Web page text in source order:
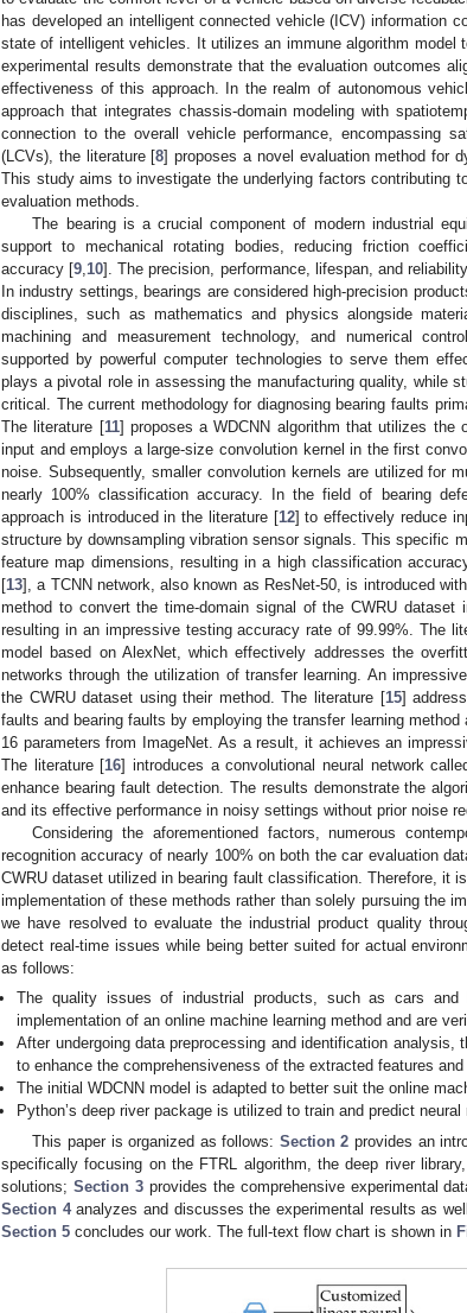
has developed an intelligent connected vehicle (ICV) information
state of intelligent vehicles. It utilizes an immune algorithm model
experimental results demonstrate that the evaluation outcomes
effectiveness of this approach. In the realm of autonomous
approach that integrates chassis-domain modeling with
connection to the overall vehicle performance, encompassing
(LCVs), the literature [8] proposes a novel evaluation method for
This study aims to investigate the underlying factors contributing
evaluation methods.
The bearing is a crucial component of modern industrial
support to mechanical rotating bodies, reducing friction
accuracy [9 10]. The precision, performance, lifespan, and
In industry settings, bearings are considered high-precision
disciplines, such as mathematics and physics alongside
machining and measurement technology, and numerical
supported by powerful computer technologies to serve them
plays a pivotal role in assessing the manufacturing quality, while
critical. The current methodology for diagnosing bearing faults
The literature [11] proposes a WDCNN algorithm that utilizes the
input and employs a large-size convolution kernel in the first
noise. Subsequently, smaller convolution kernels are utilized for
nearly 100% classification accuracy. In the field of bearing
approach is introduced in the literature [12] to effectively reduce
structure by downsampling vibration sensor signals. This specific
feature map dimensions, resulting in a high classification
[13], a TCNN network, also known as ResNet-50, is introduced
method to convert the time-domain signal of the CWRU dataset
resulting in an impressive testing accuracy rate of 99.99%. The
model based on AlexNet, which effectively addresses the
networks through the utilization of transfer learning. An
the CWRU dataset using their method. The literature [15]
faults and bearing faults by employing the transfer learning
16 parameters from ImageNet. As a result, it achieves an
The literature [16] introduces a convolutional neural network
enhance bearing fault detection. The results demonstrate the
and its effective performance in noisy settings without prior noise
Considering the aforementioned factors, numerous
recognition accuracy of nearly 100% on both the car evaluation
CWRU dataset utilized in bearing fault classification. Therefore, it
implementation of these methods rather than solely pursuing the
we have resolved to evaluate the industrial product quality
detect real-time issues while being better suited for actual
as follows:
The quality issues of industrial products, such as cars and
implementation of an online machine learning method and are
After undergoing data preprocessing and identification
to enhance the comprehensiveness of the extracted features
The initial WDCNN model is adapted to better suit the online
Python’s deep river package is utilized to train and predict
This paper is organized as follows: Section 2 provides an
specifically focusing on the FTRL algorithm, the deep river
solutions; Section 3provides the comprehensive experimental
Section 4analyzes and discusses the experimental results as
Section 5 concludes our work. The full-text flow chart is shown in